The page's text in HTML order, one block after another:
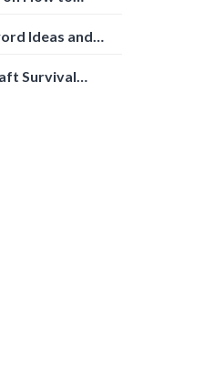
Ideas and
Survival